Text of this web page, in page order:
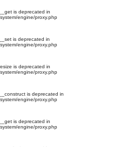
is deprecated in
engine/proxy.php
is deprecated in
engine/proxy.php
is deprecated in
engine/proxy.php
is deprecated in
engine/proxy.php
is deprecated in
engine/proxy.php